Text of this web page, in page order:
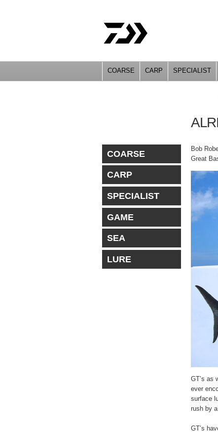
COARSE CARP SPECIALIST
COARSE
CARP
SPECIALIST
GAME
SEA
LURE
Bob
Great
GT’s as
ever
surface
rush by a
GT’s